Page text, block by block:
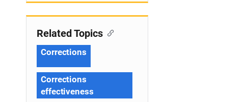
Related Topics
Corrections
Corrections
effectiveness